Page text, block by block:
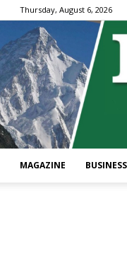
Thursday, August 6, 2026
MAGAZINE BUSINESS